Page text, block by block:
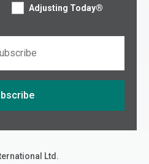
Adjusting Today®
Ltd.